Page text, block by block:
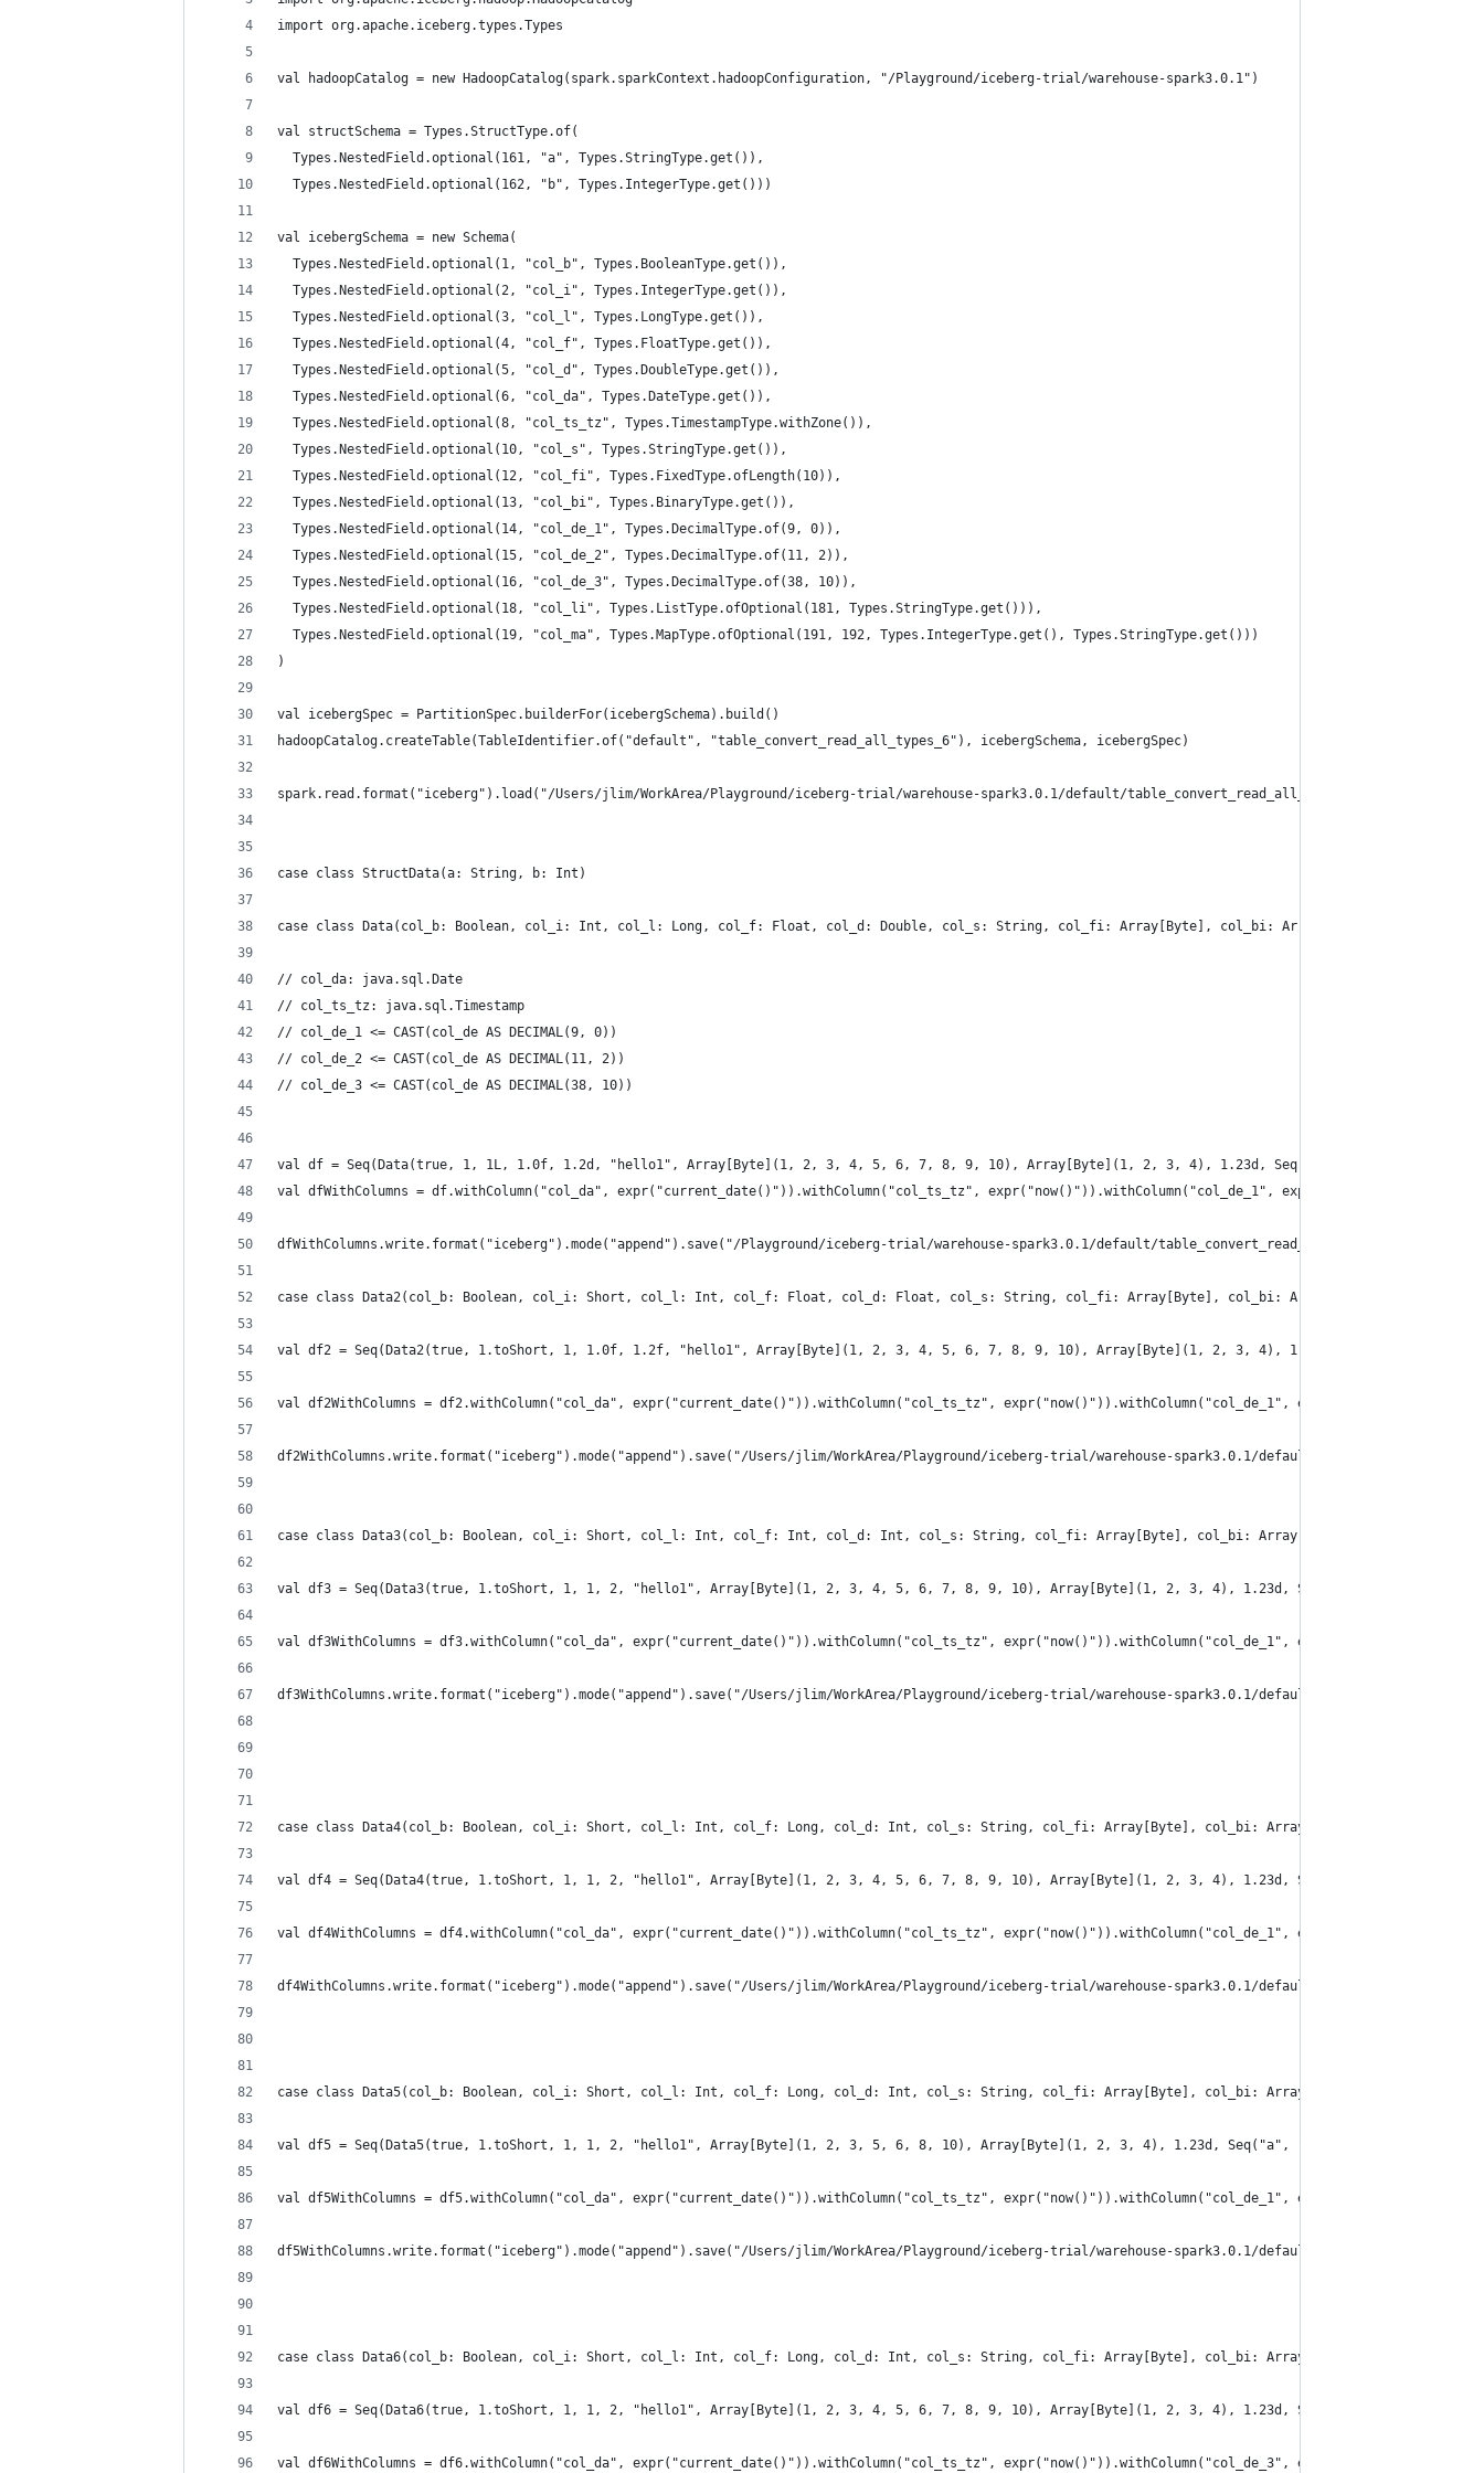
import org.apache.iceberg.types.Types
val hadoopCatalog = new HadoopCatalog(spark.sparkContext.hadoopConfiguration, "/Playground/iceberg-trial/warehouse-spark3.0.1")
val structSchema = Types.StructType.of(
  Types.NestedField.optional(161, "a", Types.StringType.get()),
  Types.NestedField.optional(162, "b", Types.IntegerType.get()))
val icebergSchema = new Schema(
  Types.NestedField.optional(1, "col_b", Types.BooleanType.get()),
  Types.NestedField.optional(2, "col_i", Types.IntegerType.get()),
  Types.NestedField.optional(3, "col_l", Types.LongType.get()),
  Types.NestedField.optional(4, "col_f", Types.FloatType.get()),
  Types.NestedField.optional(5, "col_d", Types.DoubleType.get()),
  Types.NestedField.optional(6, "col_da", Types.DateType.get()),
  Types.NestedField.optional(8, "col_ts_tz", Types.TimestampType.withZone()),
  Types.NestedField.optional(10, "col_s", Types.StringType.get()),
  Types.NestedField.optional(12, "col_fi", Types.FixedType.ofLength(10)),
  Types.NestedField.optional(13, "col_bi", Types.BinaryType.get()),
  Types.NestedField.optional(14, "col_de_1", Types.DecimalType.of(9, 0)),
  Types.NestedField.optional(15, "col_de_2", Types.DecimalType.of(11, 2)),
  Types.NestedField.optional(16, "col_de_3", Types.DecimalType.of(38, 10)),
  Types.NestedField.optional(18, "col_li", Types.ListType.ofOptional(181, Types.StringType.get())),
  Types.NestedField.optional(19, "col_ma", Types.MapType.ofOptional(191, 192, Types.IntegerType.get(), Types.StringType.get()))
)
val icebergSpec = PartitionSpec.builderFor(icebergSchema).build()
hadoopCatalog.createTable(TableIdentifier.of("default", "table_convert_read_all_types_6"), icebergSchema, icebergSpec)
spark.read.format("iceberg").load("/Users/jlim/WorkArea/Playground/iceberg-trial/warehouse-spark3.0.1/default/table_convert_read_all_types_6")
case class StructData(a: String, b: Int)
case class Data(col_b: Boolean, col_i: Int, col_l: Long, col_f: Float, col_d: Double, col_s: String, col_fi: Array[Byte], col_bi: Array[Byte], col_de:
// col_da: java.sql.Date
// col_ts_tz: java.sql.Timestamp
// col_de_1 <= CAST(col_de AS DECIMAL(9, 0))
// col_de_2 <= CAST(col_de AS DECIMAL(11, 2))
// col_de_3 <= CAST(col_de AS DECIMAL(38, 10))
val df = Seq(Data(true, 1, 1L, 1.0f, 1.2d, "hello1", Array[Byte](1, 2, 3, 4, 5, 6, 7, 8, 9, 10), Array[Byte](1, 2, 3, 4), 1.23d, Seq("a", "b", "c", "d"),
val dfWithColumns = df.withColumn("col_da", expr("current_date()")).withColumn("col_ts_tz", expr("now()")).withColumn("col_de_1", expr("CAST(col_de AS
dfWithColumns.write.format("iceberg").mode("append").save("/Playground/iceberg-trial/warehouse-spark3.0.1/default/table_convert_read_all_types_6")
case class Data2(col_b: Boolean, col_i: Short, col_l: Int, col_f: Float, col_d: Float, col_s: String, col_fi: Array[Byte], col_bi: Array[Byte], col_de:
val df2 = Seq(Data2(true, 1.toShort, 1, 1.0f, 1.2f, "hello1", Array[Byte](1, 2, 3, 4, 5, 6, 7, 8, 9, 10), Array[Byte](1, 2, 3, 4), 1.23d, Seq("a", "b",
val df2WithColumns = df2.withColumn("col_da", expr("current_date()")).withColumn("col_ts_tz", expr("now()")).withColumn("col_de_1", expr("CAST(col_de AS
df2WithColumns.write.format("iceberg").mode("append").save("/Users/jlim/WorkArea/Playground/iceberg-trial/warehouse-spark3.0.1/default/
case class Data3(col_b: Boolean, col_i: Short, col_l: Int, col_f: Int, col_d: Int, col_s: String, col_fi: Array[Byte], col_bi: Array[Byte], col_de:
val df3 = Seq(Data3(true, 1.toShort, 1, 1, 2, "hello1", Array[Byte](1, 2, 3, 4, 5, 6, 7, 8, 9, 10), Array[Byte](1, 2, 3, 4), 1.23d, Seq("a", "b", "c",
val df3WithColumns = df3.withColumn("col_da", expr("current_date()")).withColumn("col_ts_tz", expr("now()")).withColumn("col_de_1", expr("CAST(col_de AS
df3WithColumns.write.format("iceberg").mode("append").save("/Users/jlim/WorkArea/Playground/iceberg-trial/warehouse-spark3.0.1/default/
case class Data4(col_b: Boolean, col_i: Short, col_l: Int, col_f: Long, col_d: Int, col_s: String, col_fi: Array[Byte], col_bi: Array[Byte], col_de:
val df4 = Seq(Data4(true, 1.toShort, 1, 1, 2, "hello1", Array[Byte](1, 2, 3, 4, 5, 6, 7, 8, 9, 10), Array[Byte](1, 2, 3, 4), 1.23d, Seq("a", "b", "c",
val df4WithColumns = df4.withColumn("col_da", expr("current_date()")).withColumn("col_ts_tz", expr("now()")).withColumn("col_de_1", expr("CAST(col_de AS
df4WithColumns.write.format("iceberg").mode("append").save("/Users/jlim/WorkArea/Playground/iceberg-trial/warehouse-spark3.0.1/default/
case class Data5(col_b: Boolean, col_i: Short, col_l: Int, col_f: Long, col_d: Int, col_s: String, col_fi: Array[Byte], col_bi: Array[Byte], col_de:
val df5 = Seq(Data5(true, 1.toShort, 1, 1, 2, "hello1", Array[Byte](1, 2, 3, 5, 6, 8, 10), Array[Byte](1, 2, 3, 4), 1.23d, Seq("a", "b", "c", "d"), Map(1
val df5WithColumns = df5.withColumn("col_da", expr("current_date()")).withColumn("col_ts_tz", expr("now()")).withColumn("col_de_1", expr("CAST(col_de AS
df5WithColumns.write.format("iceberg").mode("append").save("/Users/jlim/WorkArea/Playground/iceberg-trial/warehouse-spark3.0.1/default/
case class Data6(col_b: Boolean, col_i: Short, col_l: Int, col_f: Long, col_d: Int, col_s: String, col_fi: Array[Byte], col_bi: Array[Byte], col_de: Double,
val df6 = Seq(Data6(true, 1.toShort, 1, 1, 2, "hello1", Array[Byte](1, 2, 3, 4, 5, 6, 7, 8, 9, 10), Array[Byte](1, 2, 3, 4), 1.23d, Seq("a", "b", "c",
val df6WithColumns = df6.withColumn("col_da", expr("current_date()")).withColumn("col_ts_tz", expr("now()")).withColumn("col_de_3", expr("CAST(col_de AS